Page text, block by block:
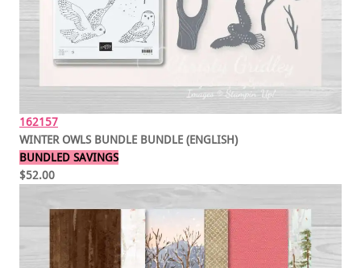
162157
WINTER OWLS BUNDLE BUNDLE (ENGLISH)
BUNDLED SAVINGS
$52.00